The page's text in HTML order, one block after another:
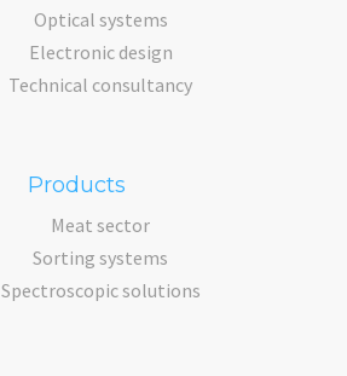
Optical systems
Electronic design
Technical consultancy
Products
Meat sector
Sorting systems
Spectroscopic solutions